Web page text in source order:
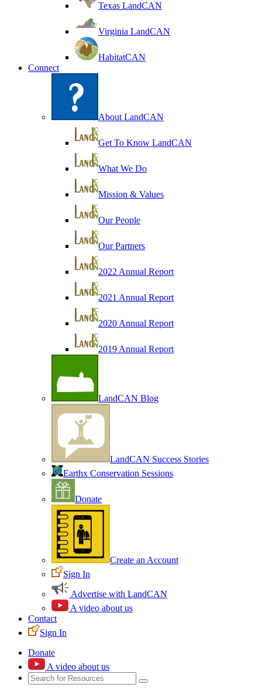
Texas LandCAN
Virginia LandCAN
HabitatCAN
Connect
About LandCAN
Get To Know LandCAN
What We Do
Mission & Values
Our People
Our Partners
2022 Annual Report
2021 Annual Report
2020 Annual Report
2019 Annual Report
LandCAN Blog
LandCAN Success Stories
Earthx Conservation Sessions
Donate
Create an Account
Sign In
Advertise with LandCAN
A video about us
Contact
Sign In
Donate
A video about us